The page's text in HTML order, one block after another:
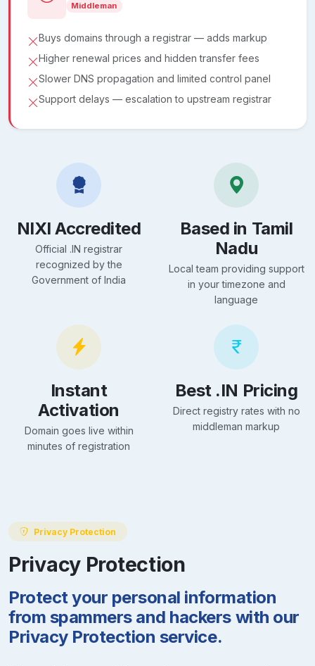
Middleman
Buys domains through a registrar — adds markup
Higher renewal prices and hidden transfer fees
Slower DNS propagation and limited control panel
Support delays — escalation to upstream registrar
NIXI Accredited
Official .IN registrar
recognized by the
Government of India
Based in Tamil
Nadu
Local team providing support
in your timezone and
language
Instant
Activation
Domain goes live within
minutes of registration
Best .IN Pricing
Direct registry rates with no
middleman markup
Privacy Protection
Privacy Protection
Protect your personal information
from spammers and hackers with our
Privacy Protection service.